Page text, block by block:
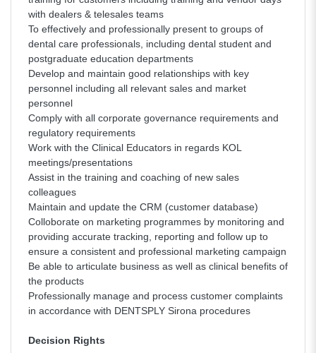
with dealers & telesales teams
To effectively and professionally present to groups of
dental care professionals, including dental student and
postgraduate education departments
Develop and maintain good relationships with key
personnel including all relevant sales and market
personnel
Comply with all corporate governance requirements and
regulatory requirements
Work with the Clinical Educators in regards KOL
meetings/presentations
Assist in the training and coaching of new sales
colleagues
Maintain and update the CRM (customer database)
Colloborate on marketing programmes by monitoring and
providing accurate tracking, reporting and follow up to
ensure a consistent and professional marketing campaign
Be able to articulate business as well as clinical benefits of
the products
Professionally manage and process customer complaints
in accordance with DENTSPLY Sirona procedures
Decision Rights